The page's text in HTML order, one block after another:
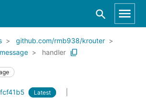
github.com/rmb938/krouter
message handler
Latest